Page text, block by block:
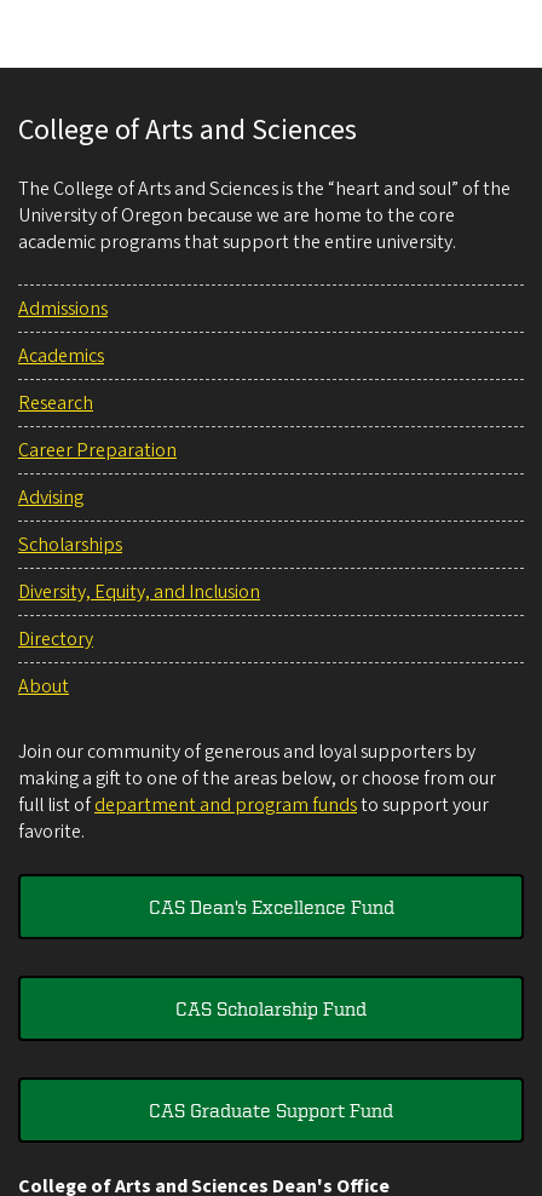
College of Arts and Sciences
The College of Arts and Sciences is the “heart and soul” of the
University of Oregon because we are home to the core
academic programs that support the entire university.
Admissions
Academics
Research
Career Preparation
Advising
Scholarships
Diversity, Equity, and Inclusion
Directory
About
Join our community of generous and loyal supporters by
making a gift to one of the areas below, or choose from our
full list ofdepartment and program fundsto support your
favorite.
CAS Dean's Excellence Fund
CAS Scholarship Fund
CAS Graduate Support Fund
College of Arts and Sciences Dean's Office